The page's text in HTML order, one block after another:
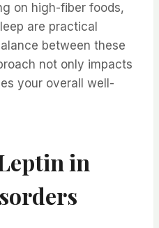
on high-fiber foods,
are practical
between these
not only impacts
your overall well-
in